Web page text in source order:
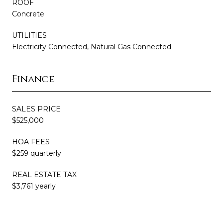
ROOF
Concrete
UTILITIES
Electricity Connected, Natural Gas Connected
Finance
SALES PRICE
$525,000
HOA FEES
$259 quarterly
REAL ESTATE TAX
$3,761 yearly